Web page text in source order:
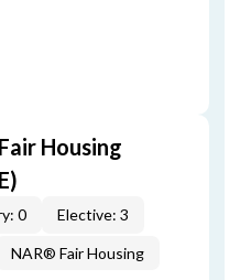
Housing
0
Elective: 3
NAR® Fair Housing